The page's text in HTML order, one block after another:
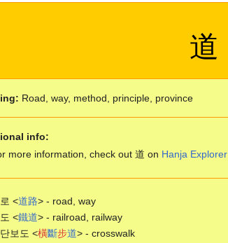
道
Road, way, method, principle, province
info:
more information, check out 道 on Hanja Explorer
<道路> - road, way
<鐵道> - railroad, railway
보도 <橫斷步道> - crosswalk